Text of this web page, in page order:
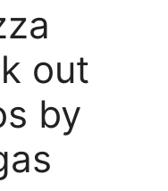
out
by